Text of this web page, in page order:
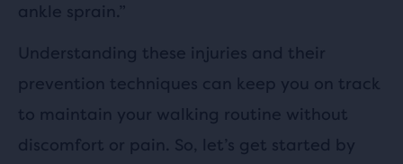
ankle sprain.”
Understanding these injuries and their
prevention techniques can keep you on track
to maintain your walking routine without
discomfort or pain. So, let’s get started by